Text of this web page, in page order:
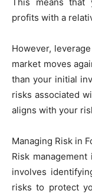
This means that
profits with a
However,
market moves
than your initial
risks associated
aligns with your
Managing Risk in
Risk
involves
risks to protect